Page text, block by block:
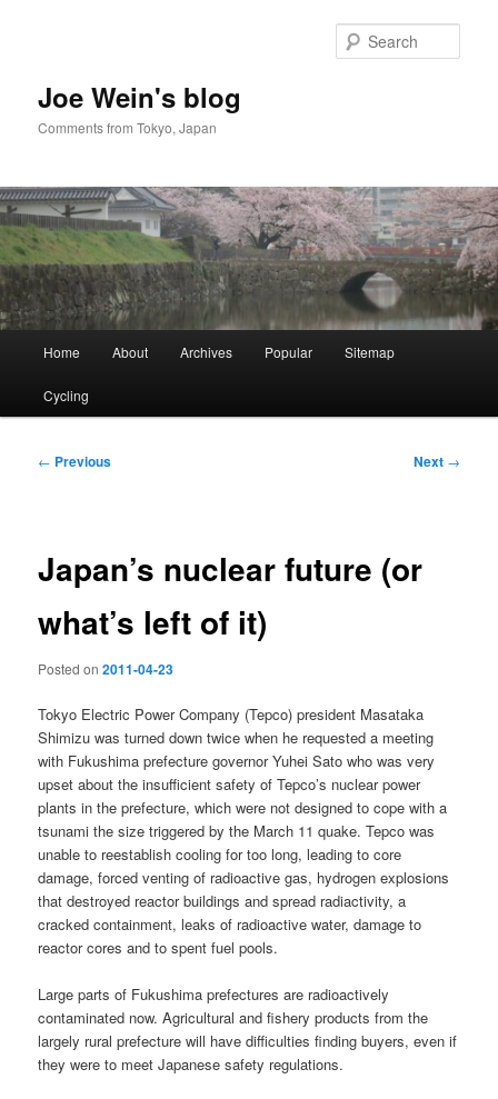
Joe Wein's blog
Comments from Tokyo, Japan
Home About Archives Popular Sitemap
Cycling
Post
← Previous Next →
Japan’s nuclear future (or
what’s left of it)
Posted on2011-04-23
Tokyo Electric Power Company (Tepco) president Masataka
Shimizu was turned down twice when he requested a meeting
with Fukushima prefecture governor Yuhei Sato who was very
upset about the insufficient safety of Tepco’s nuclear power
plants in the prefecture, which were not designed to cope with a
tsunami the size triggered by the March 11 quake. Tepco was
unable to reestablish cooling for too long, leading to core
damage, forced venting of radioactive gas, hydrogen explosions
that destroyed reactor buildings and spread radiactivity, a
cracked containment, leaks of radioactive water, damage to
reactor cores and to spent fuel pools.
Large parts of Fukushima prefectures are radioactively
contaminated now. Agricultural and fishery products from the
largely rural prefecture will have difficulties finding buyers, even if
they were to meet Japanese safety regulations.